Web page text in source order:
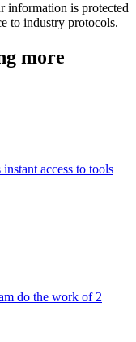
information is protected
to industry protocols.
more
access to tools
do the work of 2